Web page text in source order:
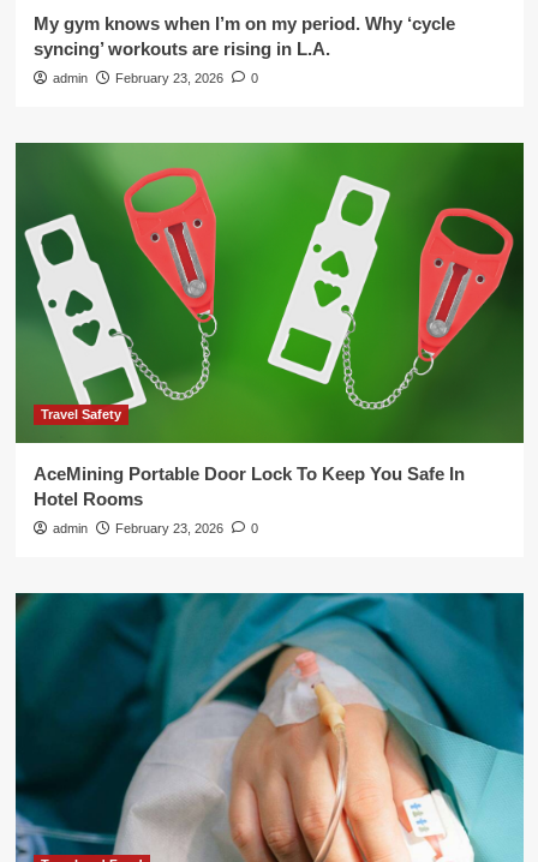
My gym knows when I’m on my period. Why ‘cycle
syncing’ workouts are rising in L.A.
admin February 23, 2026 0
Travel Safety
AceMining Portable Door Lock To Keep You Safe In
Hotel Rooms
admin February 23, 2026 0